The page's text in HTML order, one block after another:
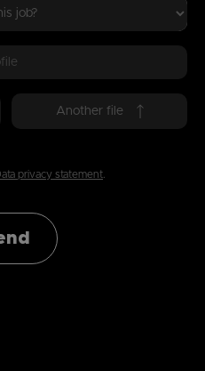
Another file
privacy statement